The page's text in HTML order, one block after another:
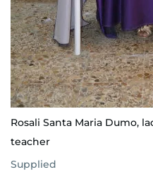
Rosali Santa Maria Dumo,
teacher
Supplied